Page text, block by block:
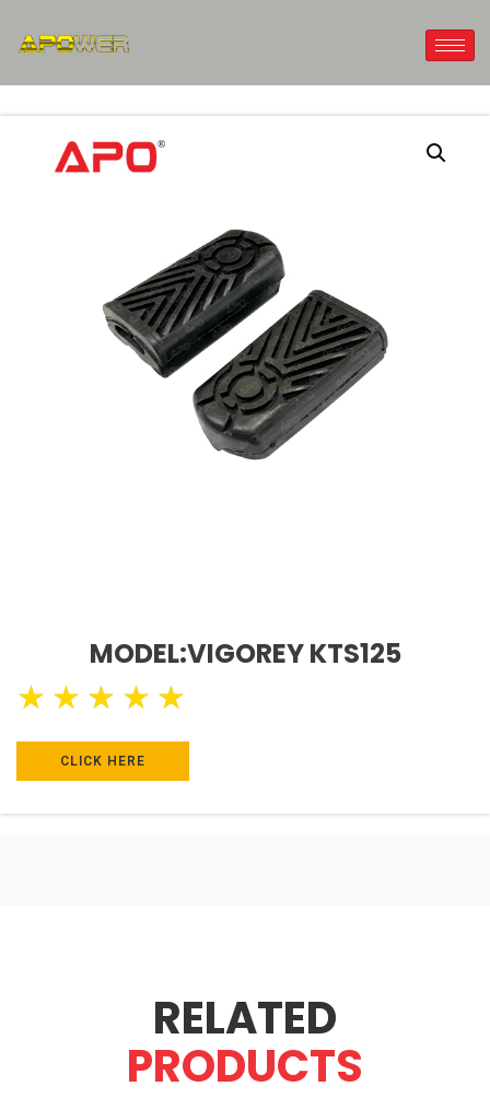
MODEL:VIGOREY KTS125
★ ★ ★ ★ ★
CLICK HERE
RELATED
PRODUCTS